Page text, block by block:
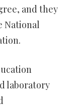
and they
National
laboratory